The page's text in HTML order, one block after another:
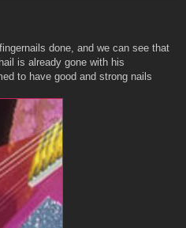
done, and we can see that
is already gone with his
to have good and strong nails